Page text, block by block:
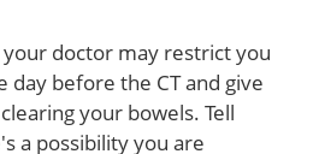
doctor may restrict you
day before the CT and give
your bowels. Tell
a possibility you are